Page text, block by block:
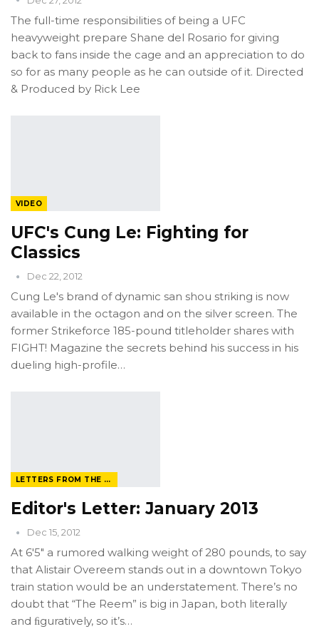
The full-time responsibilities of being a UFC
heavyweight prepare Shane del Rosario for giving
back to fans inside the cage and an appreciation to do
so for as many people as he can outside of it. Directed
& Produced by Rick Lee
VIDEO
UFC's Cung Le: Fighting for
Classics
Dec 22, 2012
Cung Le's brand of dynamic san shou striking is now
available in the octagon and on the silver screen. The
former Strikeforce 185-pound titleholder shares with
FIGHT! Magazine the secrets behind his success in his
dueling high-profile…
LETTERS FROM THE EDITOR
Editor's Letter: January 2013
Dec 15, 2012
At 6'5" a rumored walking weight of 280 pounds, to say
that Alistair Overeem stands out in a downtown Tokyo
train station would be an understatement. There’s no
doubt that “The Reem” is big in Japan, both literally
and ﬁguratively, so it’s…